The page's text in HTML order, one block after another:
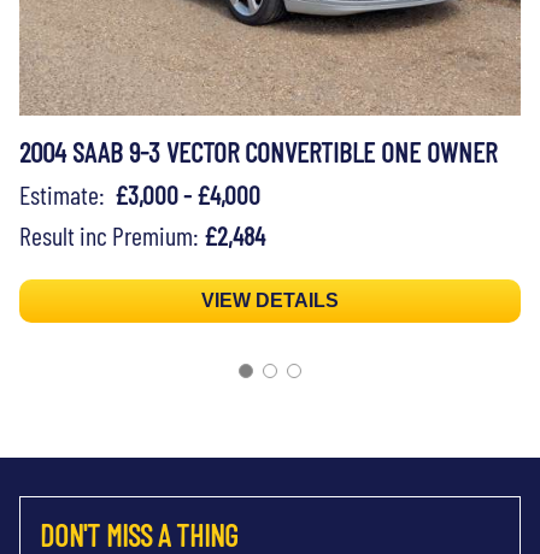
2004 SAAB 9-3 VECTOR CONVERTIBLE ONE OWNER
Estimate: £3,000 - £4,000
Result inc Premium: £2,484
VIEW DETAILS
DON'T MISS A THING